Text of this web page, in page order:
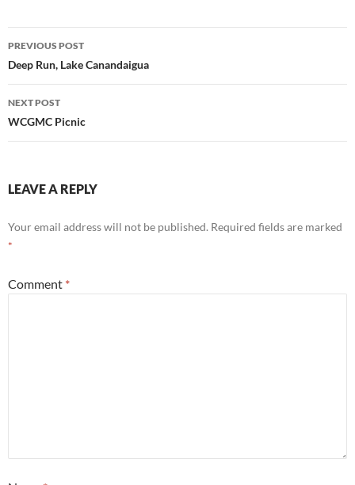
Post
navigation
PREVIOUS POST
Deep Run, Lake Canandaigua
NEXT POST
WCGMC Picnic
LEAVE A REPLY
Your email address will not be published. Required fields are marked
*
Comment *